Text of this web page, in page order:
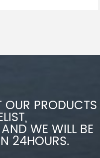
OUR PRODUCTS
WE WILL BE
24HOURS.